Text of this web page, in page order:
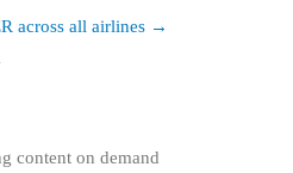
across all airlines →
content on demand